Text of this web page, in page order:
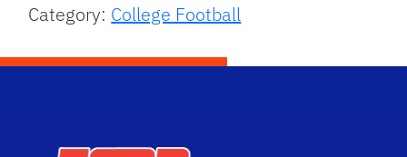
Category: College Football